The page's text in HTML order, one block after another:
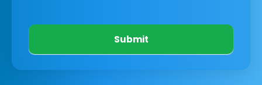
Submit